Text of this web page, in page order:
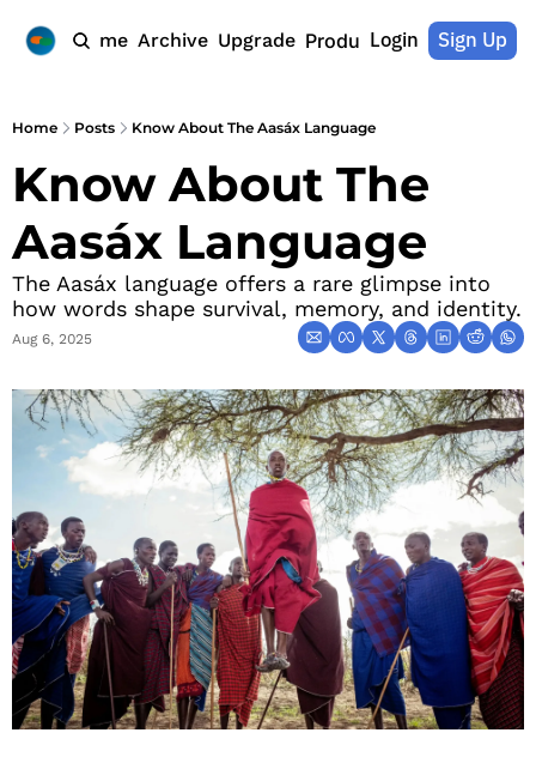
Home Archive Upgrade ProductsLogin Sign Up
Home Posts Know About The Aasáx Language
Know About The
Aasáx Language
The Aasáx language offers a rare glimpse into
how words shape survival, memory, and identity.
Aug 6, 2025